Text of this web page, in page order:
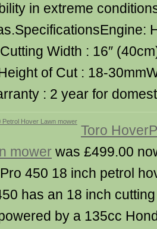
in extreme
Width : 16″
of Cut : 18-
: 2 year for
Toro
mower was £499.00
450 18 inch petrol
has an 18 inch
by a 135cc